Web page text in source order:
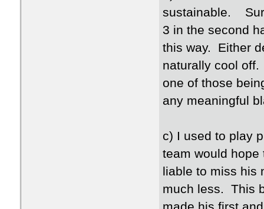
sustainable.
3 in the second
this way. Either
naturally cool
one of those
any meaningful
c) I used to play
team would
liable to miss his
much less. This